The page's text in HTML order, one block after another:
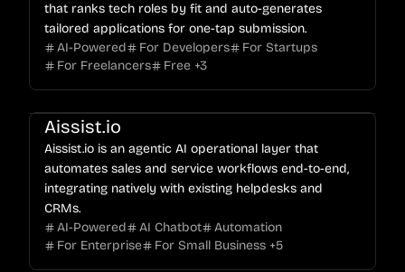
that ranks tech roles by fit and auto-generates
tailored applications for one-tap submission.
AI-Powered
For Developers
For Startups
For Freelancers
Free +3
Aissist.io
Aissist.io is an agentic AI operational layer that
automates sales and service workflows end-to-end,
integrating natively with existing helpdesks and
CRMs.
AI-Powered
AI Chatbot
Automation
For Enterprise
For Small Business +5